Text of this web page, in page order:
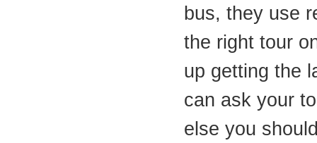
bus, they use
the right tour
up getting the
can ask your
else you